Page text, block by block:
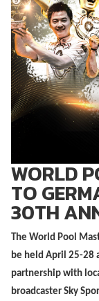
WORLD
TO
30TH
The World Pool
be held April 25-28
partnership with
broadcaster Sky